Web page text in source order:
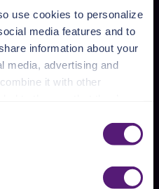
use cookies to personalize
media features and to
information about your
media, advertising and
it with other
cookies. Visit
policy/
for privacy details